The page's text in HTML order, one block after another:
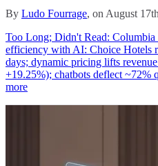
By Ludo Fourrage, on August
Too Long; Didn't Read: Columbia
efficiency with AI: Choice Hotels
days; dynamic pricing lifts
+19.25%); chatbots deflect ~72%
more